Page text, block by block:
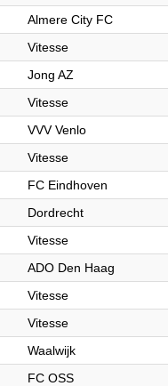
Almere City FC
Vitesse
Jong AZ
Vitesse
VVV Venlo
Vitesse
FC Eindhoven
Dordrecht
Vitesse
ADO Den Haag
Vitesse
Vitesse
Waalwijk
FC OSS